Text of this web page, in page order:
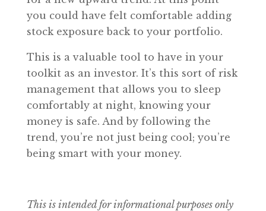
you could have felt comfortable adding
stock exposure back to your portfolio.
This is a valuable tool to have in your
toolkit as an investor. It’s this sort of risk
management that allows you to sleep
comfortably at night, knowing your
money is safe. And by following the
trend, you’re not just being cool; you’re
being smart with your money.
This is intended for informational purposes only